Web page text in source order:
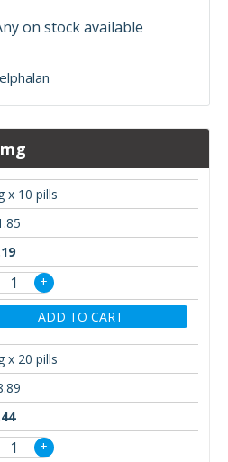
on stock available
x 10 pills
+
ADD TO CART
x 20 pills
+